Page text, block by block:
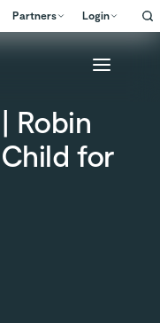
Partners Login
Robin
for